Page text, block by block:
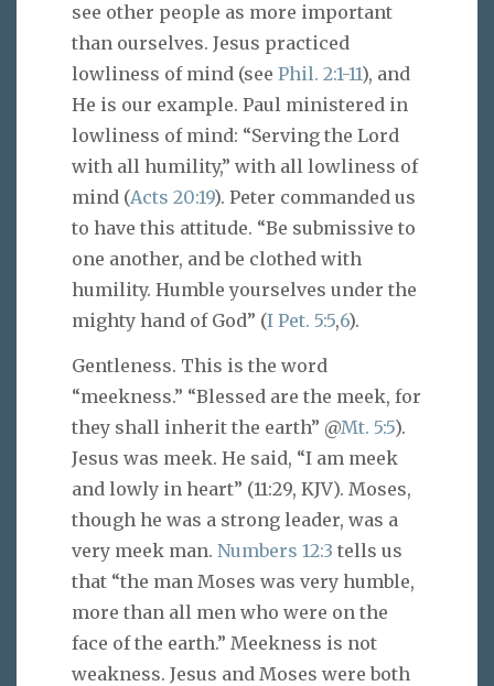
see other people as more important
than ourselves. Jesus practiced
lowliness of mind (see Phil. 2:1-11), and
He is our example. Paul ministered in
lowliness of mind: “Serving the Lord
with all humility,” with all lowliness of
mind (Acts 20:19). Peter commanded us
to have this attitude. “Be submissive to
one another, and be clothed with
humility. Humble yourselves under the
mighty hand of God” (I Pet. 5:5,6).
Gentleness. This is the word
“meekness.” “Blessed are the meek, for
they shall inherit the earth” @Mt. 5:5).
Jesus was meek. He said, “I am meek
and lowly in heart” (11:29, KJV). Moses,
though he was a strong leader, was a
very meek man. Numbers 12:3 tells us
that “the man Moses was very humble,
more than all men who were on the
face of the earth.” Meekness is not
weakness. Jesus and Moses were both